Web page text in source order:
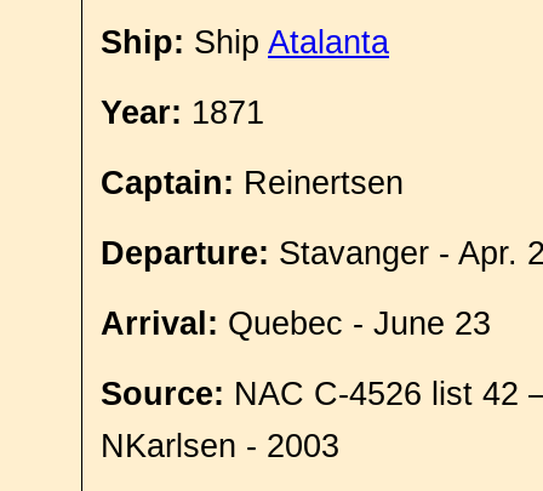
Ship: Ship Atalanta
Year: 1871
Captain: Reinertsen
Departure: Stavanger - Apr.
Arrival: Quebec - June 23
Source: NAC C-4526 list 42
NKarlsen - 2003